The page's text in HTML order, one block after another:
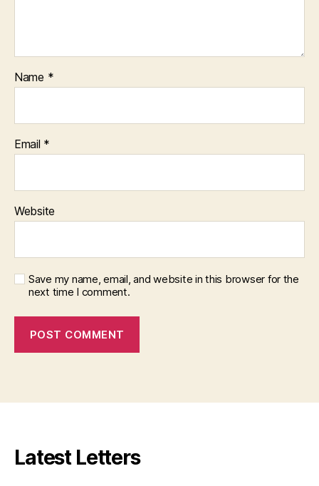
Name *
Email *
Website
Save my name, email, and website in this browser for the
next time I comment.
Latest Letters